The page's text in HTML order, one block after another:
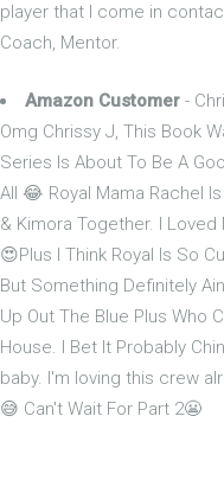
player that I come in
Coach, Mentor.
Amazon Customer -
Omg Chrissy J, This Book
Series Is About To Be A
All 😂 Royal Mama Rachel
& Kimora Together. I
😍Plus I Think Royal Is So
But Something Definitely
Up Out The Blue Plus Who
House. I Bet It Probably
baby. I'm loving this crew
😅 Can't Wait For Part 2😬